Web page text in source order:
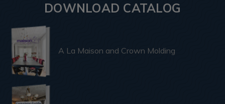
DOWNLOAD CATALOG
A La Maison and Crown Molding